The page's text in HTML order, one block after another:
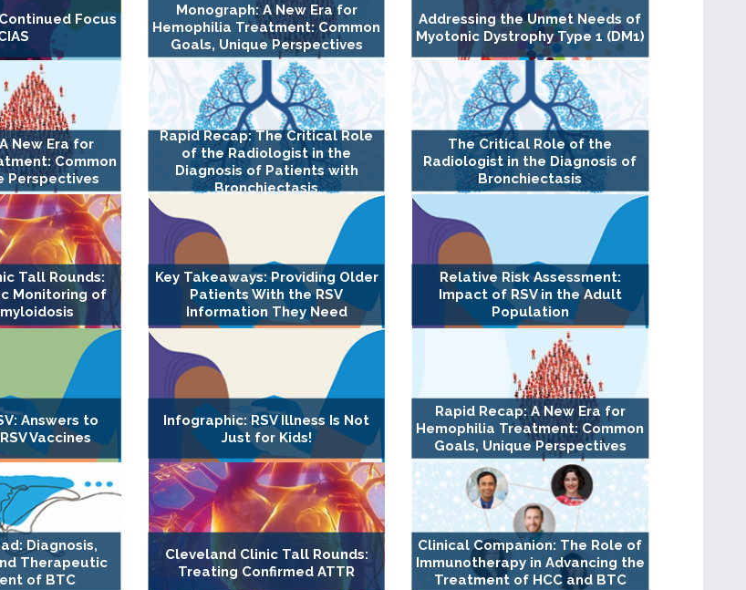
Focus
Monograph: A New Era for
Hemophilia Treatment: Common
Goals, Unique Perspectives
Addressing the Unmet Needs of
Myotonic Dystrophy Type 1 (DM1)
New Era for
Common
Perspectives
Rapid Recap: The Critical Role
of the Radiologist in the
Diagnosis of Patients with
Bronchiectasis
The Critical Role of the
Radiologist in the Diagnosis of
Bronchiectasis
Tall Rounds:
Monitoring of
Key Takeaways: Providing Older
Patients With the RSV
Information They Need
Relative Risk Assessment:
Impact of RSV in the Adult
Population
Answers to
Vaccines
Infographic: RSV Illness Is Not
Just for Kids!
Rapid Recap: A New Era for
Hemophilia Treatment: Common
Goals, Unique Perspectives
Diagnosis,
Therapeutic
of BTC
Cleveland Clinic Tall Rounds:
Treating Confirmed ATTR
Clinical Companion: The Role of
Immunotherapy in Advancing the
Treatment of HCC and BTC